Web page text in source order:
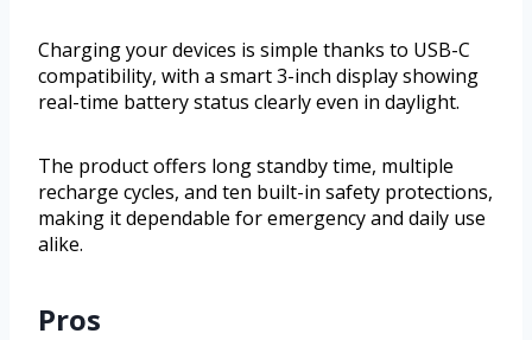
Charging your devices is simple thanks to USB-C
compatibility, with a smart 3-inch display showing
real-time battery status clearly even in daylight.
The product offers long standby time, multiple
recharge cycles, and ten built-in safety protections,
making it dependable for emergency and daily use
alike.
Pros